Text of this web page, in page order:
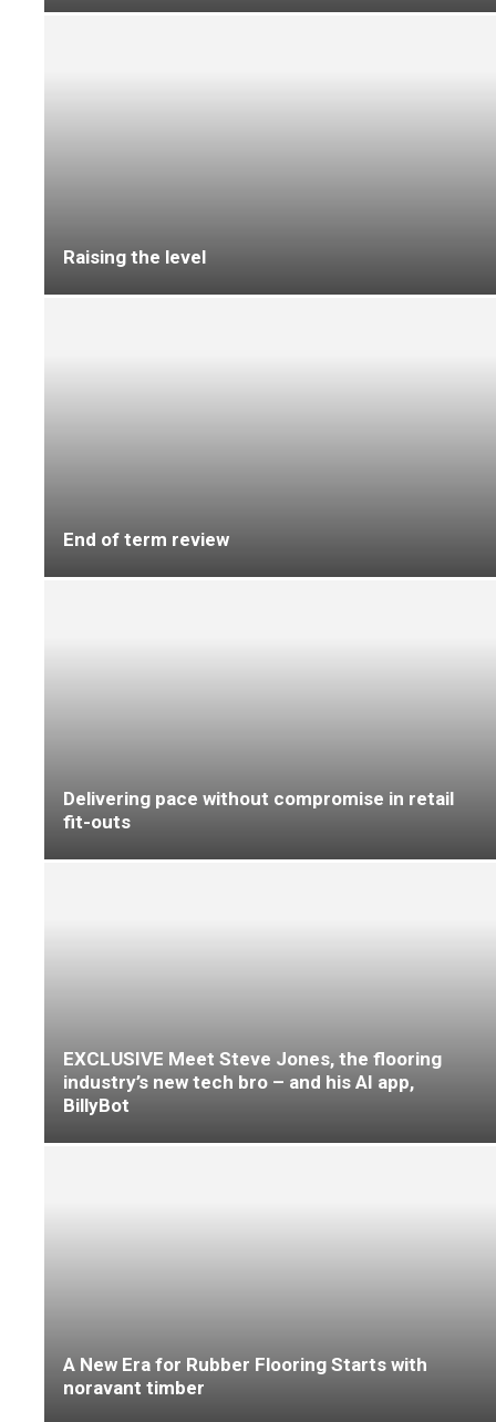
A New Era for Rubber Flooring Starts with
noravant timber
Tricas Flooring completes 3,500sqm
refurbishment at Bournemouth Care Home
Wool-rich loop pile carpet styles from
Causeway Carpets are refreshed
Granorte Cork Steals the Show at CDW
Connected to Creativity at Flanders Flooring
Days